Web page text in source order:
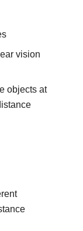
vision
objects at